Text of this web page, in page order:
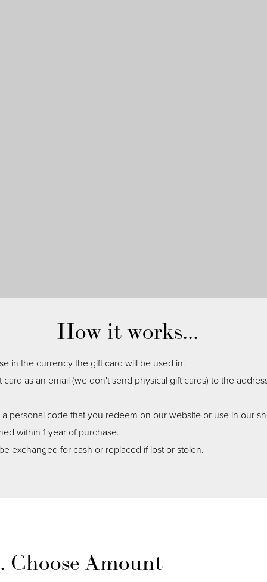
How it works...
in the currency the gift card will be used in.
card as an email (we don't send physical gift cards) to the
personal code that you redeem on our website or use in our
within 1 year of purchase.
exchanged for cash or replaced if lost or stolen.
Choose Amount